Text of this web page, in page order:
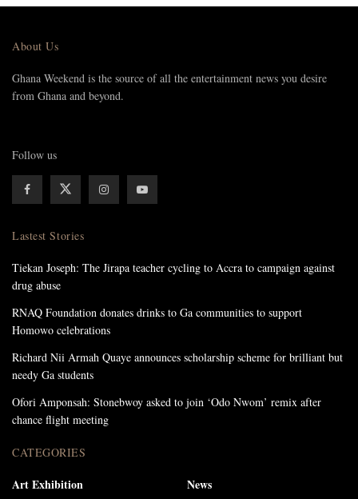
About Us
Ghana Weekend is the source of all the entertainment news you desire
from Ghana and beyond.
Follow us
Lastest Stories
Tiekan Joseph: The Jirapa teacher cycling to Accra to campaign against
drug abuse
RNAQ Foundation donates drinks to Ga communities to support
Homowo celebrations
Richard Nii Armah Quaye announces scholarship scheme for brilliant but
needy Ga students
Ofori Amponsah: Stonebwoy asked to join ‘Odo Nwom’ remix after
chance flight meeting
CATEGORIES
Art Exhibition
News